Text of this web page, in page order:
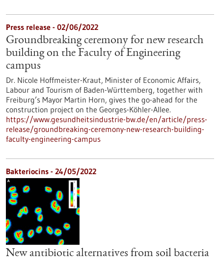
Press release - 02/06/2022
Groundbreaking ceremony for new research
building on the Faculty of Engineering
campus
Dr. Nicole Hoffmeister-Kraut, Minister of Economic Affairs,
Labour and Tourism of Baden-Württemberg, together with
Freiburg’s Mayor Martin Horn, gives the go-ahead for the
construction project on the Georges-Köhler-Allee.
https://www.gesundheitsindustrie-bw.de/en/article/press-
release/groundbreaking-ceremony-new-research-building-
faculty-engineering-campus
Bakteriocins - 24/05/2022
New antibiotic alternatives from soil bacteria